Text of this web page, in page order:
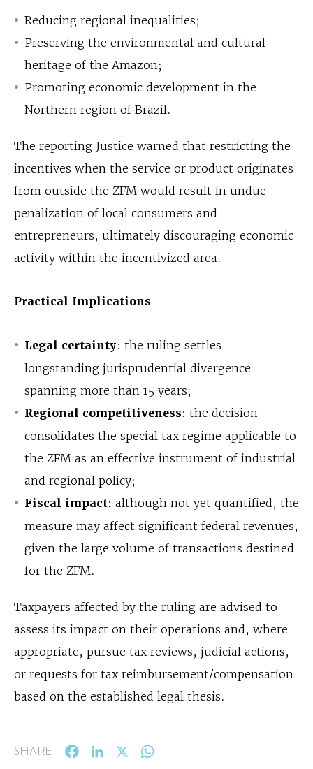
Reducing regional inequalities;
Preserving the environmental and cultural
heritage of the Amazon;
Promoting economic development in the
Northern region of Brazil.
The reporting Justice warned that restricting the
incentives when the service or product originates
from outside the ZFM would result in undue
penalization of local consumers and
entrepreneurs, ultimately discouraging economic
activity within the incentivized area.
Practical Implications
Legal certainty: the ruling settles
longstanding jurisprudential divergence
spanning more than 15 years;
Regional competitiveness: the decision
consolidates the special tax regime applicable to
the ZFM as an effective instrument of industrial
and regional policy;
Fiscal impact: although not yet quantified, the
measure may affect significant federal revenues,
given the large volume of transactions destined
for the ZFM.
Taxpayers affected by the ruling are advised to
assess its impact on their operations and, where
appropriate, pursue tax reviews, judicial actions,
or requests for tax reimbursement/compensation
based on the established legal thesis.
SHARE FacebookLinkedIn